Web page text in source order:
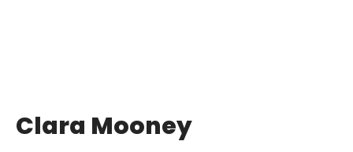
Clara Mooney